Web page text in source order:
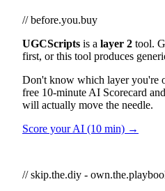
// before.you.buy
UGCScripts is a layer 2 tool.
first, or this tool produces
Don't know which layer you're
free 10-minute AI Scorecard
will actually move the needle.
Score your AI (10 min) →
// skip.the.diy -